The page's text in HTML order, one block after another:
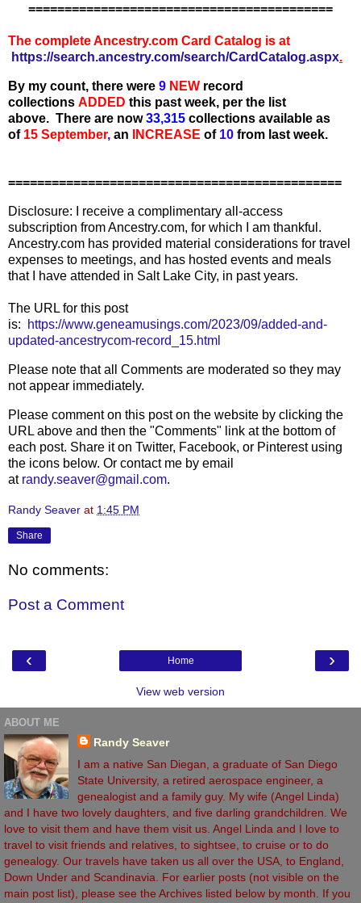
==========================================
The complete Ancestry.com Card Catalog is at
https://search.ancestry.com/search/CardCatalog.aspx.
By my count, there were 9 N EW record
collections ADDED this past week, per the list
above. There are now33,315 collections available as
of 15 September, an INC REASE of 10 from last week.
==============================================
Disclosure: I receive a complimentary all-access
subscription from Ancestry.com, for which I am thankful.
Ancestry.com has provided material considerations for travel
expenses to meetings, and has hosted events and meals
that I have attended in Salt Lake City, in past years.
The URL for this post
is:
https://www.geneamusings.com/2023/09/added-and-
updated-ancestrycom-record_15.html
Please note that all Comments are moderated so they may
not appear immediately.
Please comment on this post on the website by clicking the
URL above and then the "Comments" link at the bottom of
each post. Share it on Twitter, Facebook, or Pinterest using
the icons below. Or contact me by email
at randy.seaver@gmail.com.
Randy Seaver at 1:45 PM
Share
No comments:
Post a Comment
‹ ›
Home
View web version
ABOUT ME
Randy Seaver
I am a native San Diegan, a graduate of San Diego
State University, a retired aerospace engineer, a
genealogist and a family guy. My wife (Angel Linda)
and I have two lovely daughters, and five darling grandchildren. We
love to visit them and have them visit us. Angel Linda and I love to
travel to visit friends and relatives, to sightsee, to cruise or to do
genealogy. Our travels have taken us all over the USA, to England,
Down Under and Scandinavia. For earlier posts (not visible on the
main post list), please see the Archives listed below by month. If you